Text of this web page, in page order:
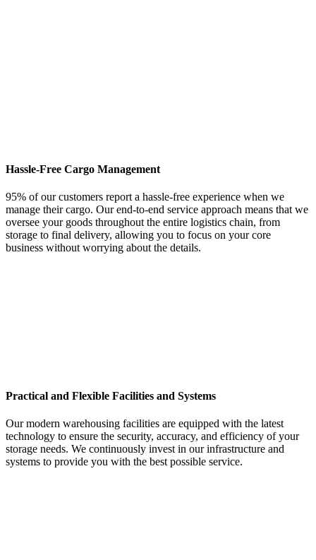
Hassle-Free Cargo Management
95% of our customers report a hassle-free experience when we
manage their cargo. Our end-to-end service approach means that we
oversee your goods throughout the entire logistics chain, from
storage to final delivery, allowing you to focus on your core
business without worrying about the details.
Practical and Flexible Facilities and Systems
Our modern warehousing facilities are equipped with the latest
technology to ensure the security, accuracy, and efficiency of your
storage needs. We continuously invest in our infrastructure and
systems to provide you with the best possible service.